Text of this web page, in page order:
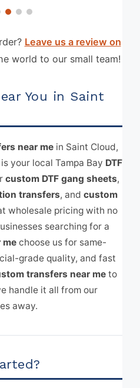
Leave us a review on
world to our small team!
You in Saint
near me in Saint Cloud,
your local Tampa Bay DTF
custom DTF gang sheets,
transfers, and custom
wholesale pricing with no
searching for a
me choose us for same-
grade quality, and fast
transfers near me to
handle it all from our
away.